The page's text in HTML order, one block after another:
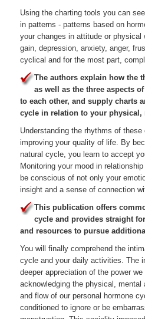
Using the charting tools you can
in patterns - patterns based on
your changes in attitude or physical
gain, depression, anxiety, anger,
cyclical and for the most part,
The authors explain how the
as well as the three aspects
to each other, and supply charts
cycle in relation to your physical,
Understanding the rhythms of
improving your quality of life. By
natural cycle, you learn to accept
Monitoring your mood in
be conscious of not only your
insight and a sense of connection
This publication offers
cycle and provides straight
and resources to pursue
You will finally comprehend the
cycle and your daily activities. The
deeper appreciation of the power
acknowledging the physical,
and flow of our personal hormone
conditioned to ignore or be